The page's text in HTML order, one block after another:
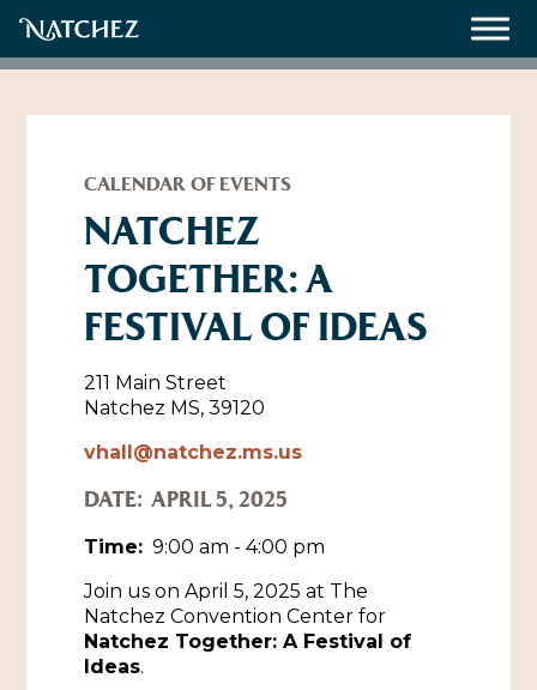
Weddings
About
Contact Us
Employment Opportunities
Natchez Film Office
Experience Natchez
Historic Sites & Museums
The Arts
Stay
CALENDAR OF EVENTS
NATCHEZ
TOGETHER: A
FESTIVAL OF IDEAS
211 Main Street
Natchez MS, 39120
vhall@natchez.ms.us
DATE: APRIL 5, 2025
Time: 9:00 am - 4:00 pm
Join us on April 5, 2025 at The
Natchez Convention Center for
Natchez Together: A Festival of
Ideas.